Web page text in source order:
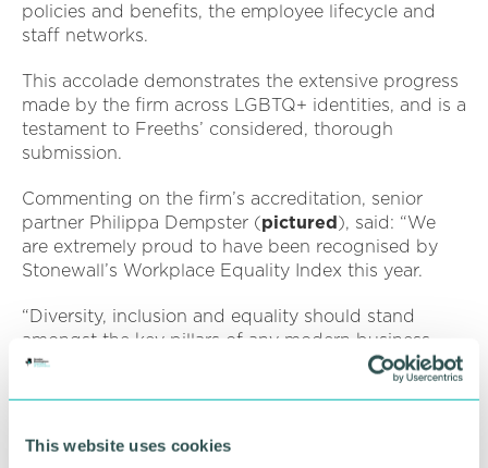
This website uses cookies
policies and benefits, the employee lifecycle and
staff networks.
This accolade demonstrates the extensive progress
made by the firm across LGBTQ+ identities, and is a
testament to Freeths’ considered, thorough
submission.
Commenting on the firm’s accreditation, senior
partner Philippa Dempster (pictured ), said: “We
are extremely proud to have been recognised by
Stonewall’s Workplace Equality Index this year.
“Diversity, inclusion and equality should stand
amongst the key pillars of any modern business
strategy, and here at Freeths, our commitment to
“Over the past 12 months we’ve shown exactly why
we’re a nationally recognised equal opportunities